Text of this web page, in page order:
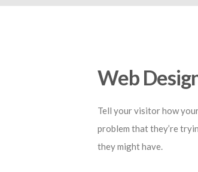
Web
Tell your visitor how
problem that they’re
they might have.